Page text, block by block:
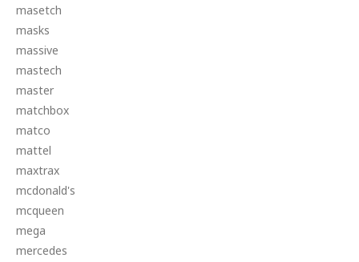
masetch
masks
massive
mastech
master
matchbox
matco
mattel
maxtrax
mcdonald's
mcqueen
mega
mercedes